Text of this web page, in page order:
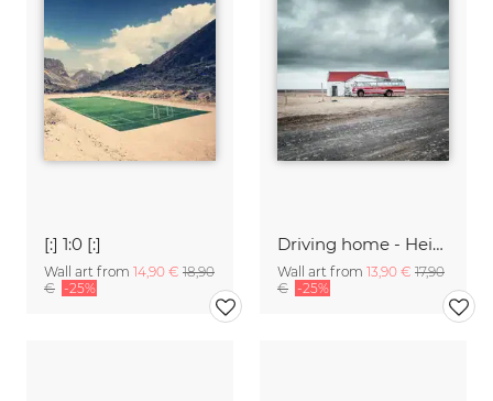
[:] 1:0 [:]
Wall art from 14,90 € 18,90
€ -25%
Driving home - Heimförin
Wall art from 13,90 € 17,90
€ -25%